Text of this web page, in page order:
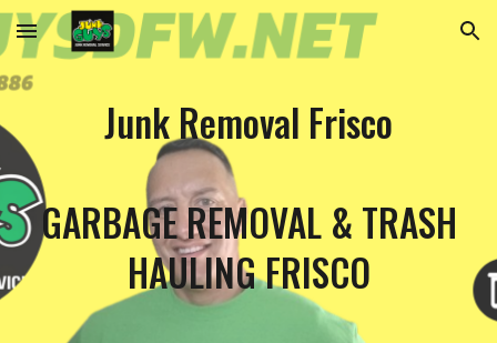
Skip to main content Skip to navigation
Junk Removal Frisco
GARBAGE REMOVAL & TRASH
HAULING FRISCO